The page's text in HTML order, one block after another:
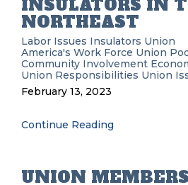
INSULATORS IN
NORTHEAST
Labor Issues Insulators Union
America's Work Force Union
Community Involvement
Union Responsibilities Union
February 13, 2023
Continue Reading
UNION MEMBERS